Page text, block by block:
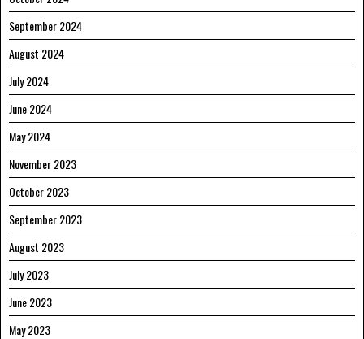
September 2024
August 2024
July 2024
June 2024
May 2024
November 2023
October 2023
September 2023
August 2023
July 2023
June 2023
May 2023